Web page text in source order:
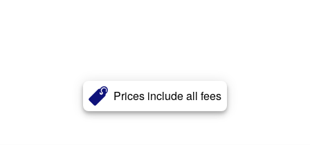
Prices include all fees